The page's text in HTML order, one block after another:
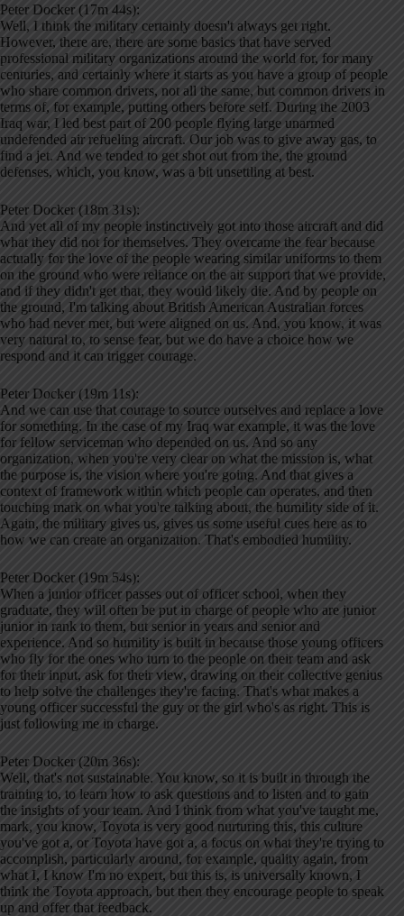
Peter Docker (17m 44s):
Well, I think the military certainly doesn't always get right.
However, there are, there are some basics that have served
professional military organizations around the world for, for many
centuries, and certainly where it starts as you have a group of people
who share common drivers, not all the same, but common drivers in
terms of, for example, putting others before self. During the 2003
Iraq war, I led best part of 200 people flying large unarmed
undefended air refueling aircraft. Our job was to give away gas, to
find a jet. And we tended to get shot out from the, the ground
defenses, which, you know, was a bit unsettling at best.
Peter Docker (18m 31s):
And yet all of my people instinctively got into those aircraft and did
what they did not for themselves. They overcame the fear because
actually for the love of the people wearing similar uniforms to them
on the ground who were reliance on the air support that we provide,
and if they didn't get that, they would likely die. And by people on
the ground, I'm talking about British American Australian forces
who had never met, but were aligned on us. And, you know, it was
very natural to, to sense fear, but we do have a choice how we
respond and it can trigger courage.
Peter Docker (19m 11s):
And we can use that courage to source ourselves and replace a love
for something. In the case of my Iraq war example, it was the love
for fellow serviceman who depended on us. And so any
organization, when you're very clear on what the mission is, what
the purpose is, the vision where you're going. And that gives a
context of framework within which people can operates, and then
touching mark on what you're talking about, the humility side of it.
Again, the military gives us, gives us some useful cues here as to
how we can create an organization. That's embodied humility.
Peter Docker (19m 54s):
When a junior officer passes out of officer school, when they
graduate, they will often be put in charge of people who are junior
junior in rank to them, but senior in years and senior and
experience. And so humility is built in because those young officers
who fly for the ones who turn to the people on their team and ask
for their input, ask for their view, drawing on their collective genius
to help solve the challenges they're facing. That's what makes a
young officer successful the guy or the girl who's as right. This is
just following me in charge.
Peter Docker (20m 36s):
Well, that's not sustainable. You know, so it is built in through the
training to, to learn how to ask questions and to listen and to gain
the insights of your team. And I think from what you've taught me,
mark, you know, Toyota is very good nurturing this, this culture
you've got a, or Toyota have got a, a focus on what they're trying to
accomplish, particularly around, for example, quality again, from
what I, I know I'm no expert, but this is, is universally known, I
think the Toyota approach, but then they encourage people to speak
up and offer that feedback.